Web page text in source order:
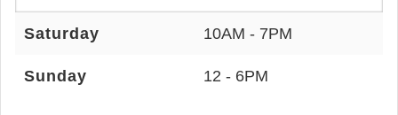
Saturday 10AM - 7PM
Sunday 12 - 6PM